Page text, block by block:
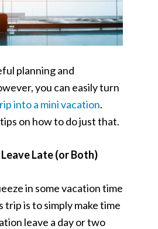
planning and
you can easily turn
into a mini vacation.
on how to do just that.
Late (or Both)
in some vacation time
trip is to simply make time
leave a day or two